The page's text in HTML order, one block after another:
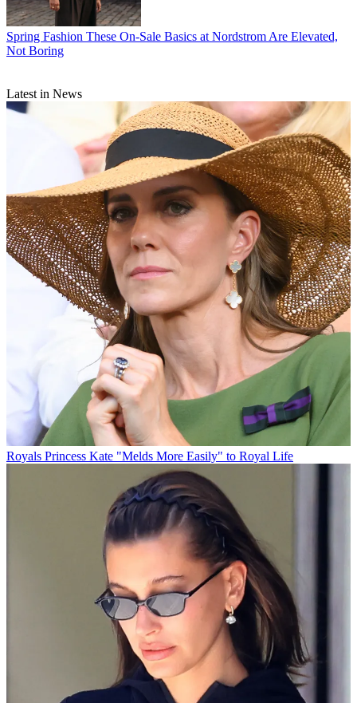
Spring Fashion These On-Sale Basics at Nordstrom Are Elevated,
Not Boring
Latest in News
Royals Princess Kate "Melds More Easily" to Royal Life